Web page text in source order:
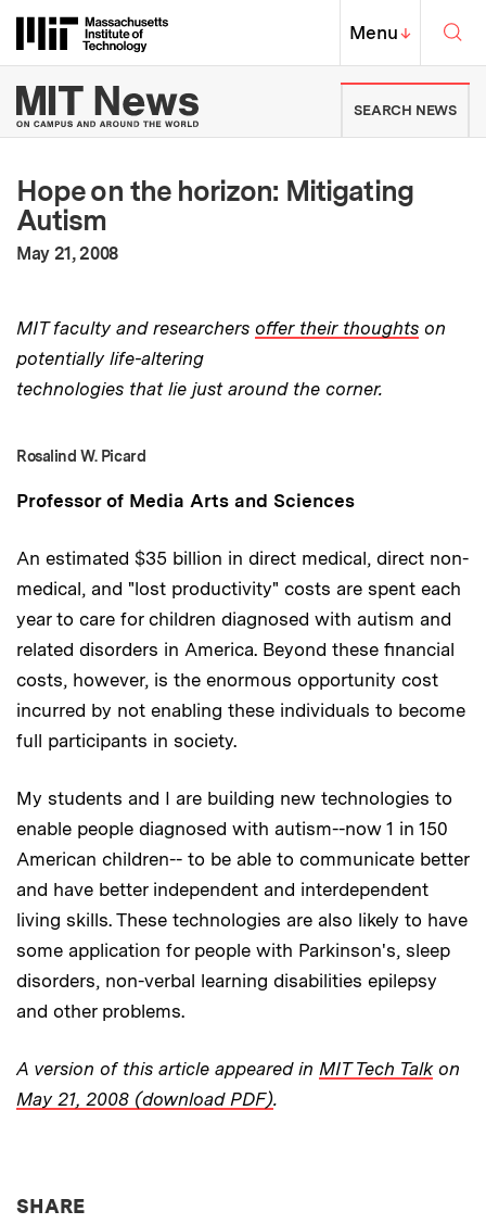
Massachusetts Institute of
MIT Top
Menu↓
MIT News | Massachusetts
SEARCH NEWS
Hope on the horizon: Mitigating
Autism
Publication Date
May 21, 2008
MIT faculty and researchers offer their thoughts on
potentially life-altering
technologies that lie just around the corner.
Rosalind W. Picard
Professor of Media Arts and Sciences
An estimated $35 billion in direct medical, direct non-
medical, and "lost productivity" costs are spent each
year to care for children diagnosed with autism and
related disorders in America. Beyond these financial
costs, however, is the enormous opportunity cost
incurred by not enabling these individuals to become
full participants in society.
My students and I are building new technologies to
enable people diagnosed with autism--now 1 in 150
American children-- to be able to communicate better
and have better independent and interdependent
living skills. These technologies are also likely to have
some application for people with Parkinson's, sleep
disorders, non-verbal learning disabilities epilepsy
and other problems.
A version of this article appeared in MIT Tech Talkon
May 21, 2008 (download PDF).
SHARETHIS NEWS ARTICLE ON: